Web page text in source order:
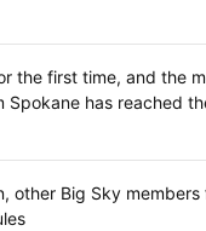
the first time, and the
Spokane has reached
other Big Sky